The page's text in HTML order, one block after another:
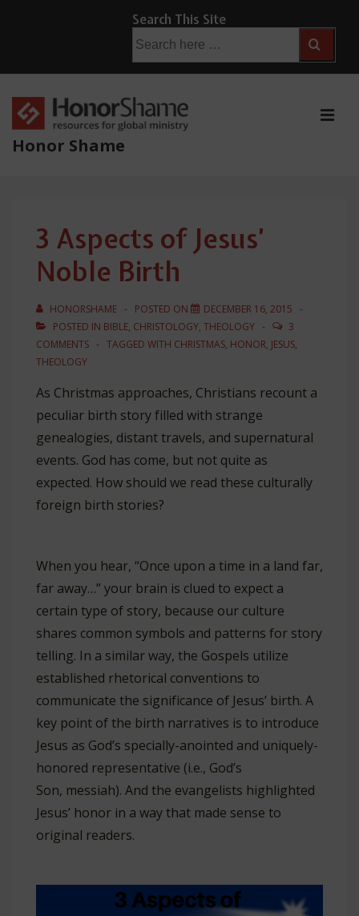
Main
Content
Search This Site
for:
Honor Shame
3 Aspects of Jesus’
Noble Birth
HONORSHAME POSTED ON
DECEMBER 16, 2015
POSTED IN BIBLE, CHRISTOLOGY, THEOLOGY
3
COMMENTS
TAGGED WITH CHRISTMAS, HONOR, JESUS,
THEOLOGY
As Christmas approaches, Christians recount a
peculiar birth story filled with strange
genealogies, distant travels, and supernatural
events. God has come, but not quite as
expected. How should we read these culturally
foreign birth stories?
When you hear, “Once upon a time in a land far,
far away…” your brain is clued to expect a
certain type of story, because our culture
shares common symbols and patterns for story
telling. In a similar way, the Gospels utilize
established rhetorical conventions to
communicate the significance of Jesus’ birth. A
key point of the birth narratives is to introduce
Jesus as God’s specially-anointed and uniquely-
honored representative (i.e., God’s
Son, messiah). And the evangelists highlighted
Jesus’ honor in a way that made sense to
original readers.